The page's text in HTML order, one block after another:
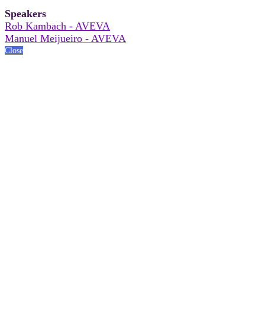
Speakers
Rob Kambach - AVEVA
Manuel Meijueiro - AVEVA
Close